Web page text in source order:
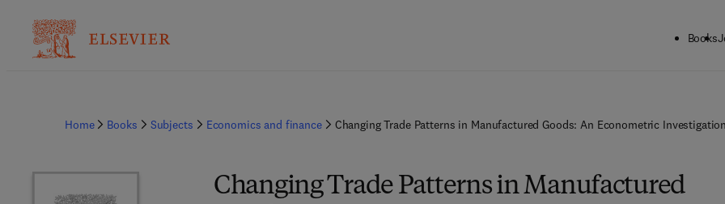
Books
Home Books Subjects Economics and finance Changing Trade Patterns in Manufactured Goods: An Econometric Investigation
Changing Trade Patterns in Manufactured